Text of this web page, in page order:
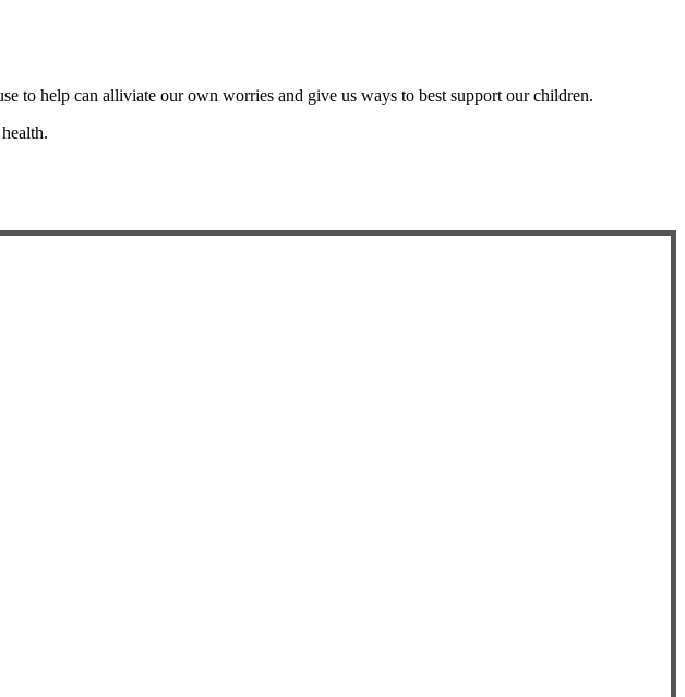
to help can alliviate our own worries and give us ways to best support our children.